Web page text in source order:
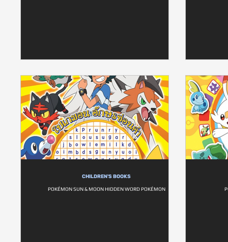
CHILDREN'S BOOKS
POKÉMON SUN & MOON HIDDEN WORD POKÉMON